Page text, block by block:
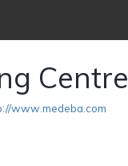
Centre
www.medeba.com